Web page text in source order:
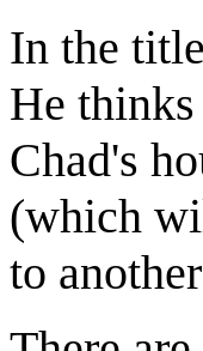
In the
He
Chad's
(which
to